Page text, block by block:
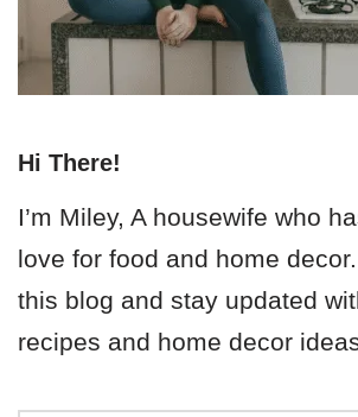
Hi There!
I’m Miley, A housewife who
love for food and home
this blog and stay updated
recipes and home decor